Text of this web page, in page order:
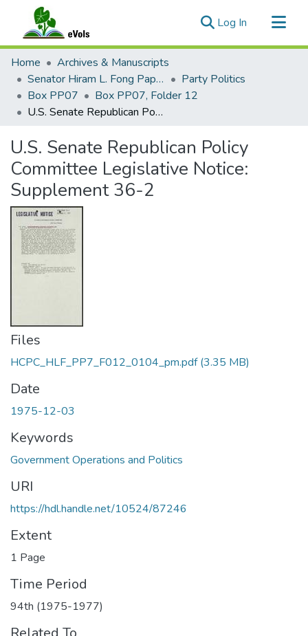
Log In (current)
Communities & Collections
All of eVols
Statistics
Home
Archives & Manuscripts
Senator Hiram L. Fong Papers
Party Politics
Box PP07
Box PP07, Folder 12
U.S. Senate Republican Policy Committee Legislative Notice: Supplement 36-2
U.S. Senate Republican Policy
Committee Legislative Notice:
Supplement 36-2
Files
HCPC_HLF_PP7_F012_0104_pm.pdf(3.35 MB)
Date
1975-12-03
Keywords
Government Operations and Politics
URI
https://hdl.handle.net/10524/87246
Extent
1 Page
Time Period
94th (1975-1977)